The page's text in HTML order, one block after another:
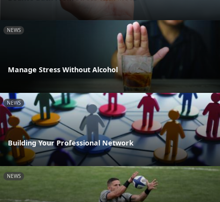
NEWS
Manage Stress Without Alcohol
NEWS
Building Your Professional Network
NEWS